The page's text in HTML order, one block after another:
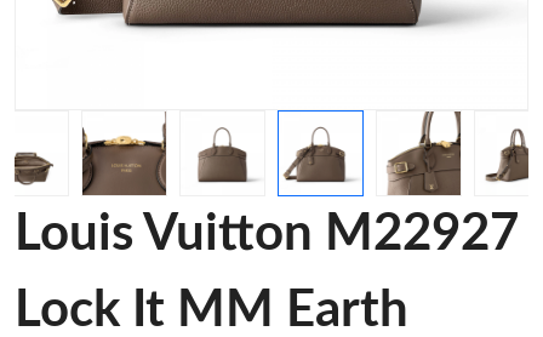
Louis Vuitton M22927
Lock It MM Earth